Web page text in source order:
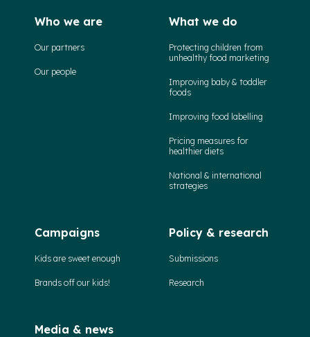
Who we are
Our partners
Our people
What we do
Protecting children from
unhealthy food marketing
Improving baby & toddler
foods
Improving food labelling
Pricing measures for
healthier diets
National & international
strategies
Campaigns
Kids are sweet enough
Brands off our kids!
Policy & research
Submissions
Research
Media & news